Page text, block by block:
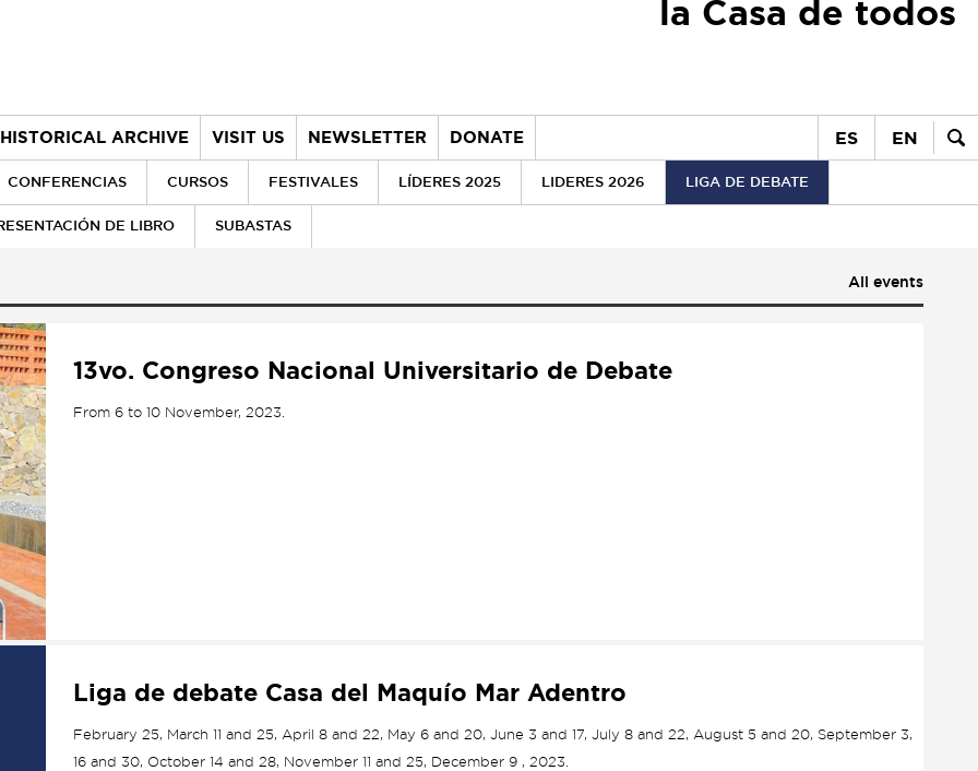
la Casa de todos
HISTORICAL ARCHIVE VISIT US NEWSLETTER DONATE ES EN
CONFERENCIAS CURSOS FESTIVALES LÍDERES 2025 LIDERES 2026 LIGA DE DEBATE
DE LIBRO SUBASTAS
All events
13vo. Congreso Nacional Universitario de Debate
From 6 to 10 November, 2023.
Liga de debate Casa del Maquío Mar Adentro
February 25, March 11 and 25, April 8 and 22, May 6 and 20, June 3 and 17, July 8 and 22, August 5 and 20, September 3,
16 and 30, October 14 and 28, November 11 and 25, December 9 , 2023.